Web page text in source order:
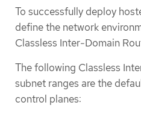
To successfully deploy
define the network
Classless Inter-Domain
The following Classless
subnet ranges are the
control planes: